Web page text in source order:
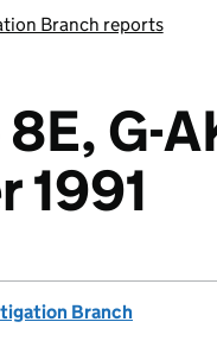
Branch reports
G-
1991
Branch